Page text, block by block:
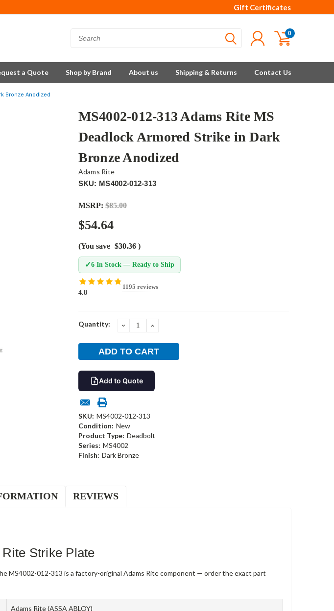
Gift Certificates
0
a Quote Shop by Brand About us Shipping & Returns Contact Us
Bronze Anodized
MS4002-012-313 Adams Rite MS
Deadlock Armored Strike in Dark
Bronze Anodized
Adams Rite
SKU: MS4002-012-313
MSRP: $85.00
$54.64
(You save $30.36 )
✓6 In Stock — Ready to Ship
4.8
1195 reviews
Current
Quantity: DECREASEINCREASE
Add to Quote
SKU: MS4002-012-313
Condition: New
Product Type: Deadbolt
Series: MS4002
Finish: Dark Bronze
REVIEWS
Strike Plate
MS4002-012-313 is a factory-original Adams Rite component — order the exact part
Adams Rite (ASSA ABLOY)